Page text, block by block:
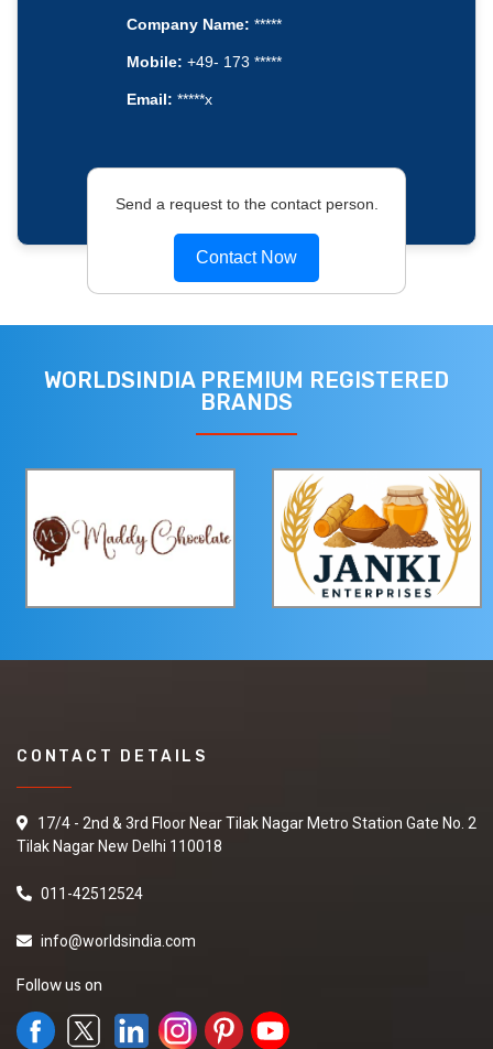
Company Name: *****
Mobile: +49- 173 *****
Email: *****x
Send a request to the contact person.
Contact Now
WORLDSINDIA PREMIUM REGISTERED
BRANDS
CONTACT DETAILS
17/4 - 2nd & 3rd Floor Near Tilak Nagar Metro Station Gate No. 2
Tilak Nagar New Delhi 110018
011-42512524
info@worldsindia.com
Follow us on